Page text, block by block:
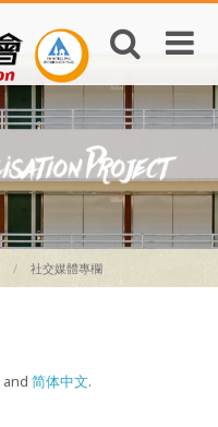
社交媒體專欄
and 简体中文.